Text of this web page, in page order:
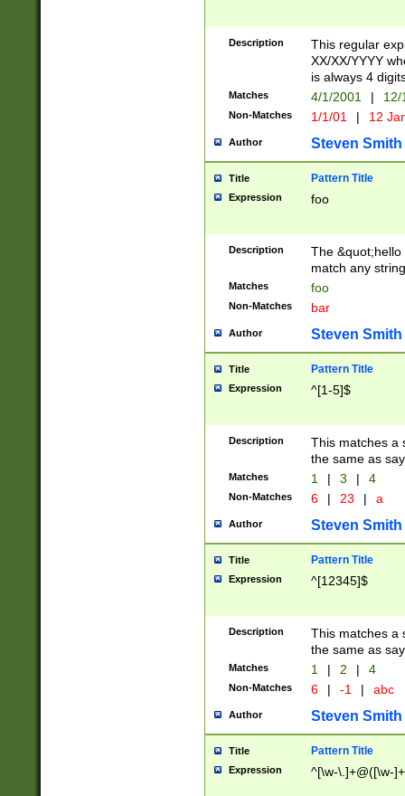
Description
This regular
XX/XX/YYYY
is always 4
Matches 4/1/2001 |
Non-Matches 1/1/01 | 12
Author Steven Smith
Title Pattern Title
Expression foo
Description
The
match any
Matches foo
Non-Matches bar
Author Steven Smith
Title Pattern Title
Expression ^[1-5]$
Description
This matches a
the same as
Matches 1 | 3 | 4
Non-Matches 6 | 23 | a
Author Steven Smith
Title Pattern Title
Expression ^[12345]$
Description
This matches a
the same as
Matches 1 | 2 | 4
Non-Matches 6 | -1 | abc
Author Steven Smith
Title Pattern Title
Expression ^[\w-\.]+@([\w-